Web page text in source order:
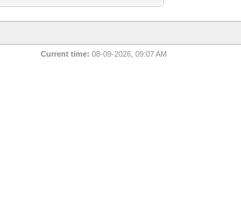
Current time: 08-09-2026, 09:07 AM